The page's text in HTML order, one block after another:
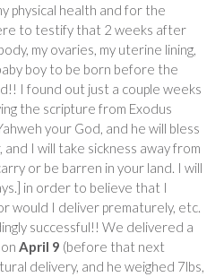
physical health and for the
to testify that 2 weeks after
my ovaries, my uterine lining,
boy to be born before the
I found out just a couple weeks
the scripture from Exodus
your God, and he will bless
I will take sickness away from
or be barren in your land. I will
in order to believe that I
would I deliver prematurely, etc.
successful!! We delivered a
April 9 (before that next
delivery, and he weighed 7lbs,